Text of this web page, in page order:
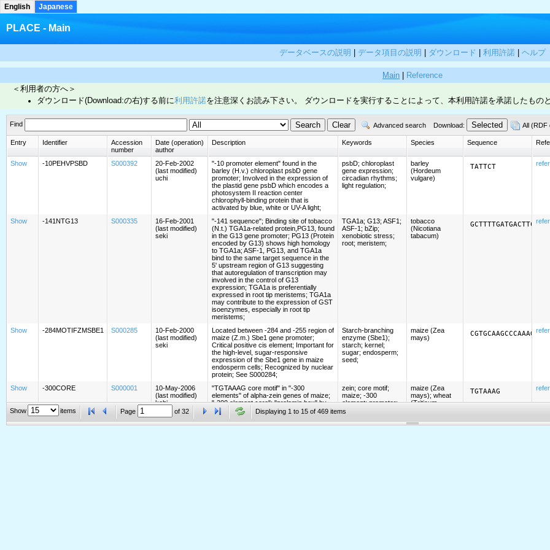
English Japanese
PLACE - Main
データベースの説明 データ項目の説明 ダウンロード 利用許諾 ヘルプ
Main Reference
＜利用者の方へ＞
ダウンロード(Download:の右)する前に利用許諾を注意深くお読み下さい。 ダウンロードを実行することによって、本利用許諾を承諾したもの
Find Advanced search Download: All (RDF
Entry Identifier
Accession
number
Date (operation)
author
Description Keywords Species Sequence
Show -10PEHVPSBD S000392
20-Feb-2002
(last modified)
uchi
"-10 promoter element" found in the
barley (H.v.) chloroplast psbD gene
promoter; Involved in the expression of
the plastid gene psbD which encodes a
photosystem II reaction center
chlorophyll-binding protein that is
activated by blue, white or UV-A light;
psbD; chloroplast
gene expression;
circadian rhythms;
light regulation;
barley
(Hordeum
vulgare)
TATTCT
Show -141NTG13 S000335
16-Feb-2001
(last modified)
seki
"-141 sequence"; Binding site of tobacco
(N.t.) TGA1a-related protein,PG13, found
in the G13 gene promoter; PG13 (Protein
encoded by G13) shows high homology
to TGA1a; ASF-1, PG13, and TGA1a
bind to the same target sequence in the
5' upstream region of G13 suggesting
that autoregulation of transcription may
involved in the control of G13
expression; TGA1a is preferentially
expressed in root tip meristems; TGA1a
may contribute to the expression of GST
isoenzymes, especially in root tip
meristems;
TGA1a; G13; ASF1;
ASF-1; bZip;
xenobiotic stress;
root; meristem;
tobacco
(Nicotiana
tabacum)
Show -284MOTIFZMSBE1 S000285
10-Feb-2000
(last modified)
seki
Located between -284 and -255 region of
maize (Z.m.) Sbe1 gene promoter;
Critical positive cis element; Important for
the high-level, sugar-responsive
expression of the Sbe1 gene in maize
endosperm cells; Recognized by nuclear
protein; See S000284;
Starch-branching
enzyme (Sbe1);
starch; kernel;
sugar; endosperm;
seed;
maize (Zea
mays)
Show -300CORE S000001
10-May-2006
(last modified)
kehi
"TGTAAAG core motif" in "-300
elements" of alpha-zein genes of maize;
"-300 element core"; "prolamin box" by
Vicente-Carbajosa et al. (Proc Natl Acad
Sci USA 94:7685 (1997)); P-box; Binds
with P-box binding factor (PBF); Binds
zein; core motif;
maize; -300
element; promoter;
prolamin-box; P-
endosperm;
maize (Zea
mays); wheat
(Triticum
(Hordeum
TGTAAAG
Show items Page of 32 Displaying 1 to 15 of 469 items